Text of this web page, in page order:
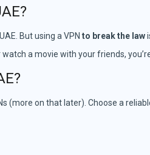
But using a VPN to break the law
a movie with your friends,
(more on that later). Choose a